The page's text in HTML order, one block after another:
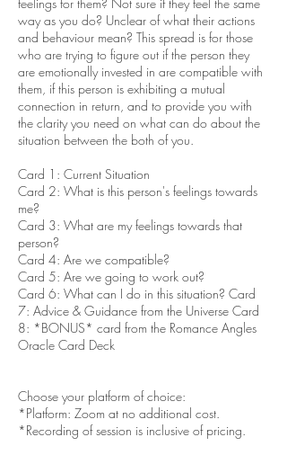
way as you do? Unclear of what their actions
and behaviour mean? This spread is for those
who are trying to figure out if the person they
are emotionally invested in are compatible with
them, if this person is exhibiting a mutual
connection in return, and to provide you with
the clarity you need on what can do about the
situation between the both of you.
Card 1: Current Situation
Card 2: What is this person's feelings towards
me?
Card 3: What are my feelings towards that
person?
Card 4: Are we compatible?
Card 5: Are we going to work out?
Card 6: What can I do in this situation? Card
7: Advice & Guidance from the Universe Card
8: *BONUS* card from the Romance Angles
Oracle Card Deck
Choose your platform of choice:
*Platform: Zoom at no additional cost.
*Recording of session is inclusive of pricing.